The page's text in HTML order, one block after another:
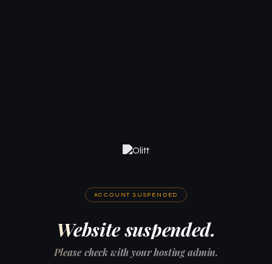
ACCOUNT SUSPENDED
Website suspended.
Please check with your hosting admin.